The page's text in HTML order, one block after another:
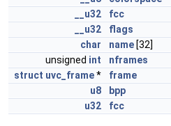
__u32
fcc
__u32
flags
char
name [32]
unsigned int
nframes
struct uvc_frame*
frame
u8
bpp
u32
fcc